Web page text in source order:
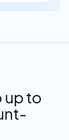
up to